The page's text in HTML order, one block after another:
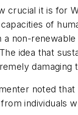
crucial it is for
of
non-
idea that
damaging
noted
individuals